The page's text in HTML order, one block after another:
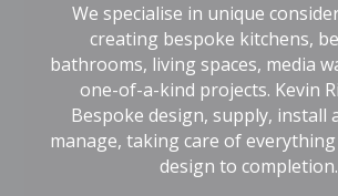
We specialise in unique
creating bespoke kitchens,
bathrooms, living spaces, media
one-of-a-kind projects. Kevin
Bespoke design, supply, install
manage, taking care of
design to completion.